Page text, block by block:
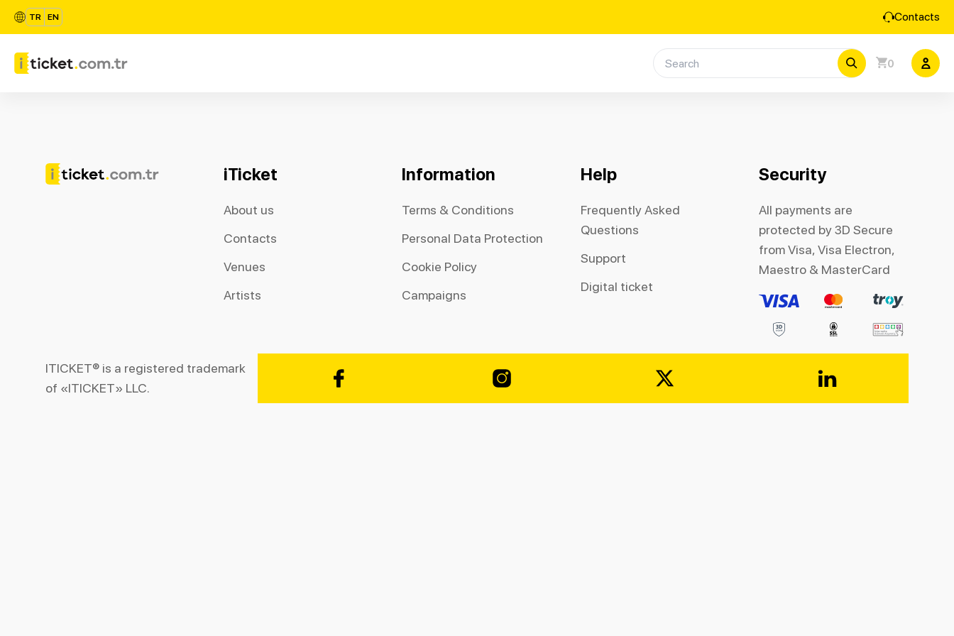
TR EN Contacts
0
iTicket
About us
Contacts
Venues
Artists
Information
Terms & Conditions
Personal Data Protection
Cookie Policy
Campaigns
Help
Frequently Asked
Questions
Support
Digital ticket
Security
All payments are
protected by 3D Secure
from Visa, Visa Electron,
Maestro & MasterCard
ITICKET® is a registered trademark
of «ITICKET» LLC.